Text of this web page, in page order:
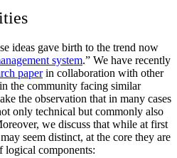
ideas gave birth to the trend now
system.” We have recently
paperin collaboration with other
the community facing similar
the observation that in many cases
only technical but commonly also
we discuss that while at first
seem distinct, at the core they are
logical components: